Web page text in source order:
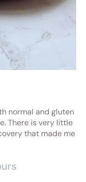
normal and gluten
There is very little
that made me